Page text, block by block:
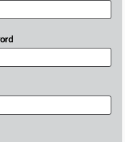
CASE
Del
3:25-bk-
Court